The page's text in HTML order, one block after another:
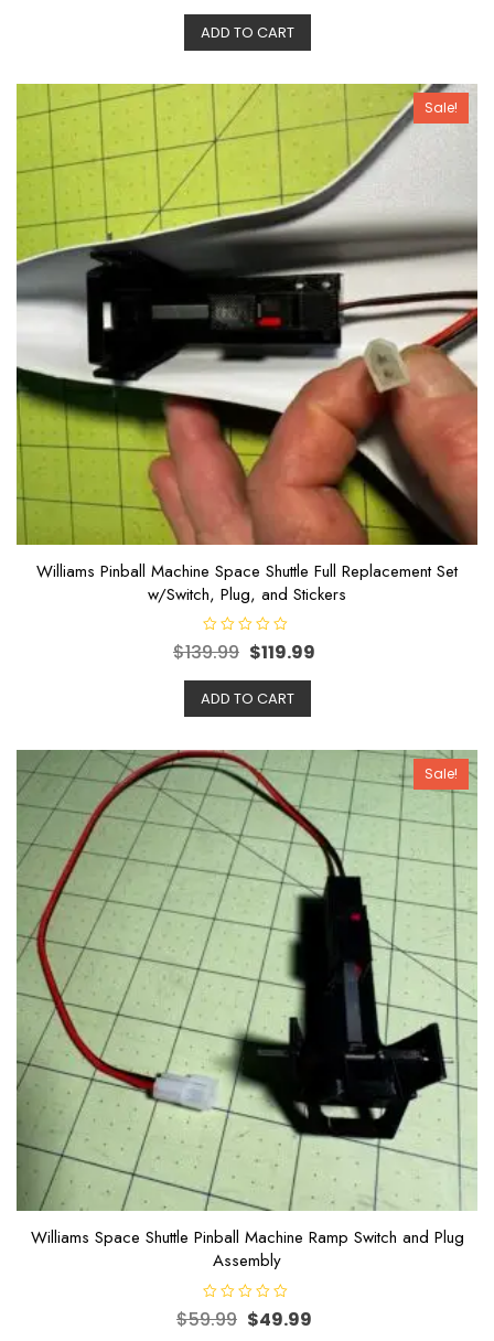
e
d
t
ADD TO CART
Sale!
Williams Pinball Machine Space Shuttle Full Replacement Set
w/Switch, Plug, and Stickers
R
a
e
d
t
o
f
5
$139.99 $119.99
ADD TO CART
Sale!
Williams Space Shuttle Pinball Machine Ramp Switch and Plug
Assembly
R
a
$59.99 $49.99